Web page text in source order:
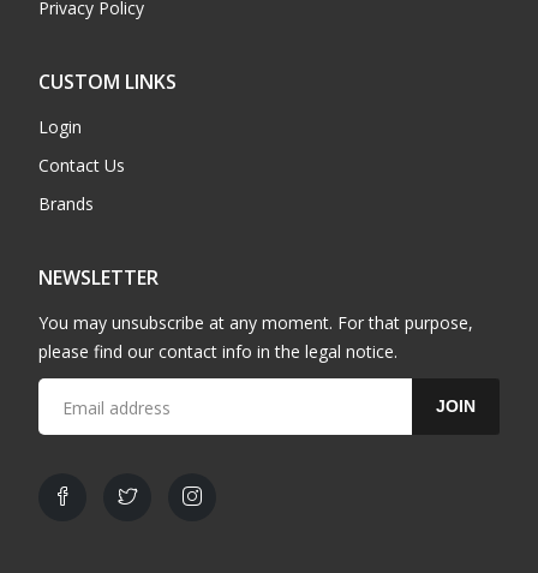
Privacy Policy
CUSTOM LINKS
Login
Contact Us
Brands
NEWSLETTER
You may unsubscribe at any moment. For that purpose,
please find our contact info in the legal notice.
JOIN